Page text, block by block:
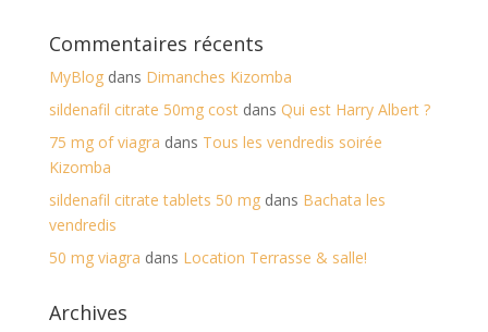
Commentaires récents
MyBlogdans Dimanches Kizomba
sildenafil citrate 50mg costdans Qui est Harry Albert ?
75 mg of viagra dans Tous les vendredis soirée
Kizomba
sildenafil citrate tablets 50 mgdans Bachata les
vendredis
50 mg viagra dans Location Terrasse & salle!
Archives